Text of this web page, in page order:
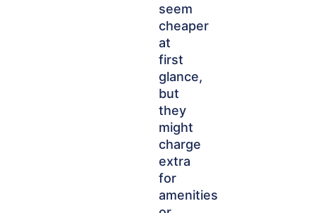
seem
cheaper
at
first
glance,
but
they
might
charge
extra
for
amenities